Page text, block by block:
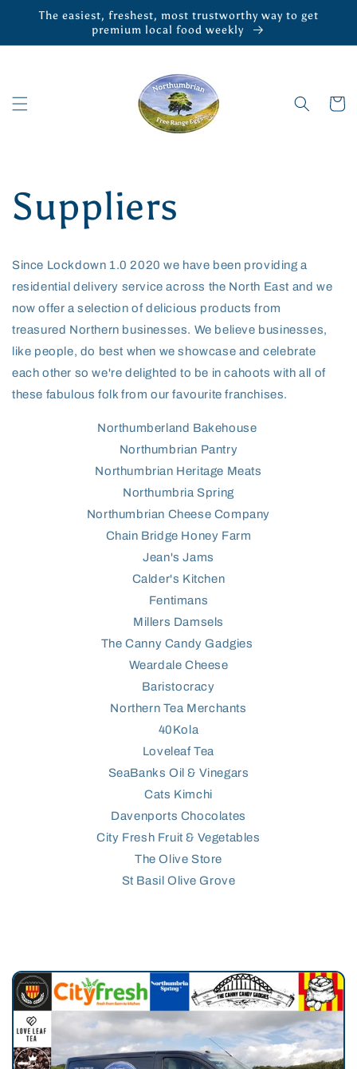
Skip to
The easiest, freshest, most trustworthy way to get
premium local food weekly
Cart
Suppliers
Since Lockdown 1.0 2020 we have been providing a
residential delivery service across the North East and we
now offer a selection of delicious products from
treasured Northern businesses. We believe businesses,
like people, do best when we showcase and celebrate
each other so we're delighted to be in cahoots with all of
these fabulous folk from our favourite franchises.
Northumberland Bakehouse
Northumbrian Pantry
Northumbrian Heritage Meats
Northumbria Spring
Northumbrian Cheese Company
Chain Bridge Honey Farm
Jean's Jams
Calder's Kitchen
Fentimans
Millers Damsels
The Canny Candy Gadgies
Weardale Cheese
Baristocracy
Northern Tea Merchants
40Kola
Loveleaf Tea
SeaBanks Oil & Vinegars
Cats Kimchi
Davenports Chocolates
City Fresh Fruit & Vegetables
The Olive Store
St Basil Olive Grove